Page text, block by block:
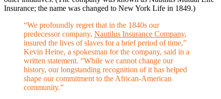
Insurance; the name was changed to New York Life in 1849.)
“We profoundly regret that in the 1840s our
predecessor company, Nautilus Insurance Company,
insured the lives of slaves for a brief period of time,”
Kevin Heine, a spokesman for the company, said in a
written statement. “While we cannot change our
history, our longstanding recognition of it has helped
shape our commitment to the African-American
community.”